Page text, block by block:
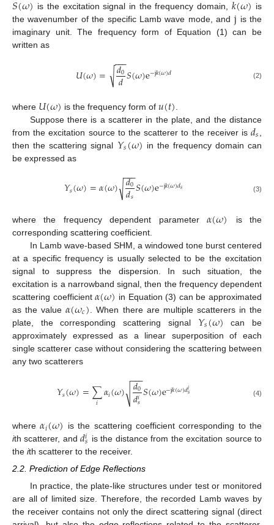
is the excitation signal in the frequency domain,
is
the wavenumber of the specific Lamb wave mode, and j is the
imaginary unit. The frequency form of Equation (1) can be
written as
𝑈(𝜔)= 𝑑0
𝑑
−−
−
√ 𝑆(𝜔)e−j𝑘(𝜔)𝑑 (2)
where 𝑈(𝜔) is the frequency form of𝑢(𝑡)
Suppose there is a scatterer in the plate, and the distance
from the excitation source to the scatterer to the receiver is𝑑𝑠
then the scattering signal 𝑌𝑠(𝜔) in the frequency domain can
be expressed as
𝑌𝑠(𝜔)=𝛼(𝜔) 𝑑0
𝑑𝑠
−−
−
√ 𝑆(𝜔)e−j𝑘(𝜔)𝑑𝑠 (3)
where the frequency dependent parameter𝛼(𝜔)
is the
corresponding scattering coefficient.
In Lamb wave-based SHM, a windowed tone burst centered
at a specific frequency is usually selected to be the excitation
signal to suppress the dispersion. In such situation, the
excitation is a narrowband signal, then the frequency dependent
scattering coefficient𝛼(𝜔) in Equation (3) can be approximated
as the value𝛼(𝜔𝑐) . When there are multiple scatterers in the
plate, the corresponding scattering signal 𝑌𝑠(𝜔) can be
approximately expressed as a linear superposition of each
single scatterer case without considering the scattering between
any two scatterers
𝑌𝑠(𝜔)=∑
𝑖 𝛼𝑖(𝜔) 𝑑0
𝑑𝑖𝑠
−−
−
√ 𝑆(𝜔)e−j𝑘(𝜔)𝑑𝑖𝑠 (4)
where𝛼𝑖(𝜔) is the scattering coefficient corresponding to the
ith scatterer, and𝑑𝑖𝑠 is the distance from the excitation source to
the ith scatterer to the receiver.
2.2. Prediction of Edge Reflections
In practice, the plate-like structures under test or monitored
are all of limited size. Therefore, the recorded Lamb waves by
the receiver contains not only the direct scattering signal (direct